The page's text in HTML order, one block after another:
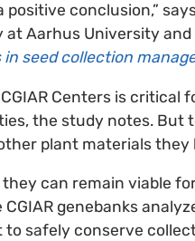
positive conclusion,”
at Aarhus University
seed collection
Centers is critical
the study notes. But
plant materials
can remain viable
genebanks
to safely conserve